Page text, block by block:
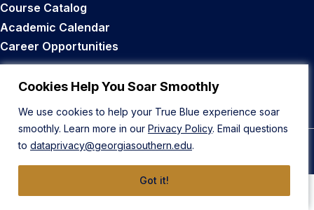
Cookies Help You Soar Smoothly
We use cookies to help your True Blue experience soar
smoothly. Learn more in our Privacy Policy. Email questions
to dataprivacy@georgiasouthern.edu.
Got it!
Course Catalog
Academic Calendar
Career Opportunities
Back to Top
© 2026 Georgia Southern University